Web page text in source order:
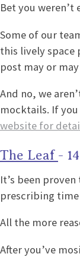
Bet you
Some of our
this lively space
post may or
And no, we
mocktails. If
website for
The Leaf -
It’s been
prescribing
All the more
After you’ve